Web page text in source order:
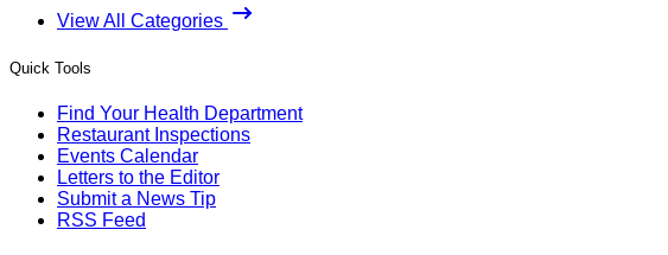
View All Categories
Quick Tools
Find Your Health Department
Restaurant Inspections
Events Calendar
Letters to the Editor
Submit a News Tip
RSS Feed